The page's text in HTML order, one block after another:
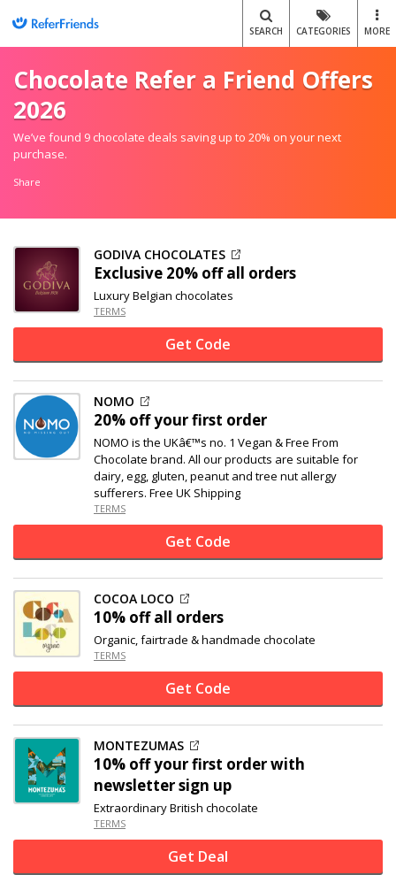
SEARCH CATEGORIES MORE
Chocolate Refer a Friend Offers
2026
We’ve found 9 chocolate deals saving up to 20% on your next
purchase.
Share
GODIVA CHOCOLATES
Exclusive 20% offall orders
Luxury Belgian chocolates
TERMS
Get Code
NOMO
20% offyour first order
NOMO is the UKâ€™s no. 1 Vegan & Free From
Chocolate brand. All our products are suitable for
dairy, egg, gluten, peanut and tree nut allergy
sufferers. Free UK Shipping
TERMS
Get Code
COCOA LOCO
10% offall orders
Organic, fairtrade & handmade chocolate
TERMS
Get Code
MONTEZUMAS
10% offyour first order with
newsletter sign up
Extraordinary British chocolate
TERMS
Get Deal